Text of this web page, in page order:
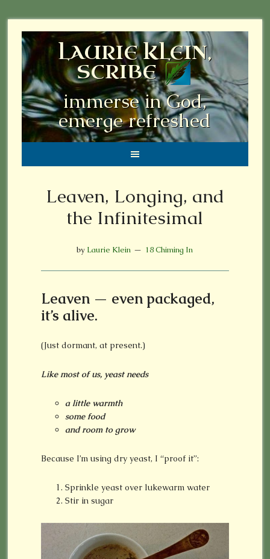
LAURIE KLEIN,
SCRIBE
immerse in God,
emerge refreshed
Leaven, Longing, and
the Infinitesimal
by Laurie Klein 18 Chiming In
Leaven — even packaged,
it’s alive.
(Just dormant, at present.)
Like most of us, yeast needs
a little warmth
some food
and room to grow
Because I’m using dry yeast, I “proof it”:
Sprinkle yeast over lukewarm water
Stir in sugar